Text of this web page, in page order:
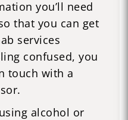
you’ll need
that you can get
services
confused, you
touch with a
alcohol or